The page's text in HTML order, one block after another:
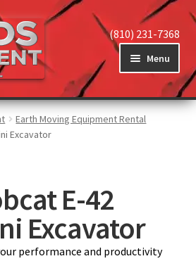
(810) 231-7368
Menu
Earth Moving Equipment Rental
Excavator
E-42
Excavator
performance and productivity